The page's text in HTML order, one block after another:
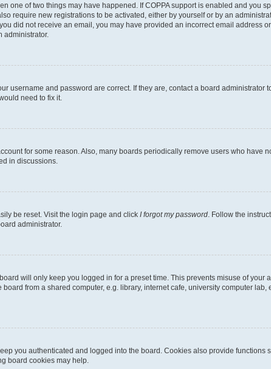
one of two things may have happened. If COPPA support is enabled and you
require new registrations to be activated, either by yourself or by an
did not receive an email, you may have provided an incorrect email address
administrator.
username and password are correct. If they are, contact a board administrator
need to fix it.
for some reason. Also, many boards periodically remove users who have
in discussions.
be reset. Visit the login page and click I forgot my password . Follow the
administrator.
will only keep you logged in for a preset time. This prevents misuse of your
from a shared computer, e.g. library, internet cafe, university computer
you authenticated and logged into the board. Cookies also provide
board cookies may help.